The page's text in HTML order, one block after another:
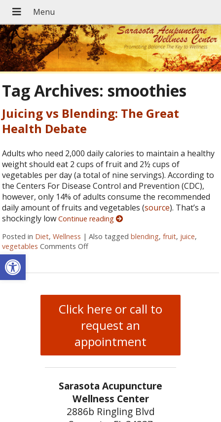
Open toolbar
Tag Archives: smoothies
Juicing vs Blending: The Great
Health Debate
Adults who need 2,000 daily calories to maintain a healthy
weight should eat 2 cups of fruit and 2½ cups of
vegetables per day (a total of nine servings). According to
the Centers For Disease Control and Prevention (CDC),
however, only 14% of adults consume the recommended
daily amount of fruits and vegetables (source). That’s a
shockingly lowContinue reading
Posted in Diet,Wellness |Also taggedblending,fruit, juice,
vegetables Comments Offon Juicing vs Blending: The Great
Click here or call to
request an
appointment
Sarasota Acupuncture
Wellness Center
2886b Ringling Blvd